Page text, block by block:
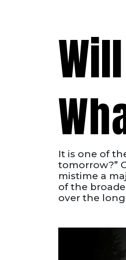
It is one of
tomorrow?”
mistime a
of the
over the